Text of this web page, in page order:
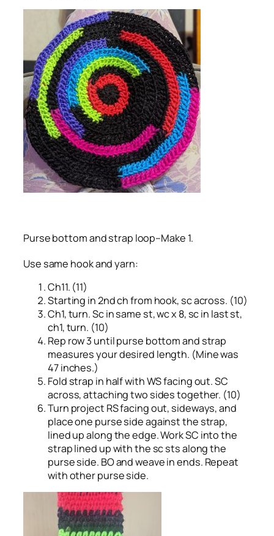
Purse bottom and strap loop–Make 1.
Use same hook and yarn:
Ch11. (11)
Starting in 2nd ch from hook, sc across. (10)
Ch1, turn. Sc in same st, wc x 8, sc in last st,
ch1, turn. (10)
Rep row 3 until purse bottom and strap
measures your desired length. (Mine was
47 inches.)
Fold strap in half with WS facing out. SC
across, attaching two sides together. (10)
Turn project RS facing out, sideways, and
place one purse side against the strap,
lined up along the edge. Work SC into the
strap lined up with the sc sts along the
purse side. BO and weave in ends. Repeat
with other purse side.